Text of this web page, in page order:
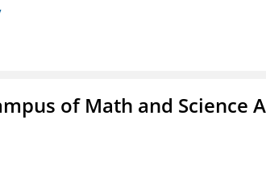
of Math and Science